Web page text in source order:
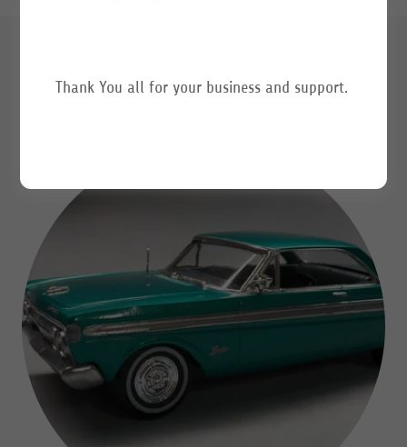
Thank You all for your business and support.